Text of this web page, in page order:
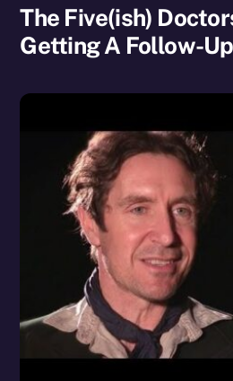
The Five(ish)
Getting A Follow-